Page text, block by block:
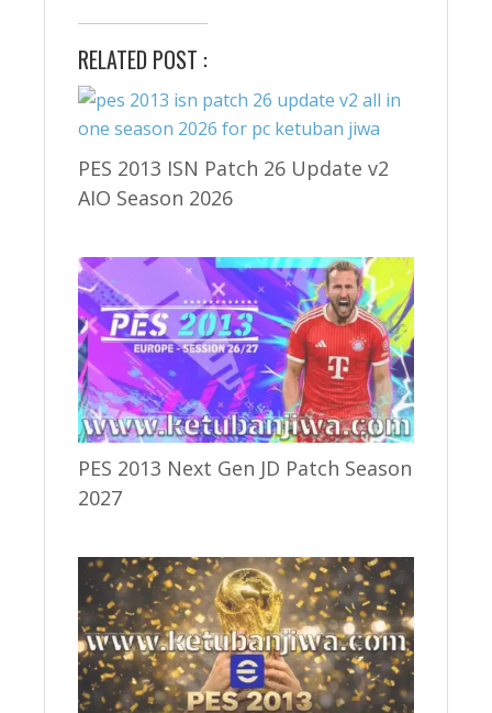
RELATED POST :
PES 2013 ISN Patch 26 Update v2
AIO Season 2026
PES 2013 Next Gen JD Patch Season
2027